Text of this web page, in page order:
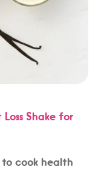
Shake for
to cook health